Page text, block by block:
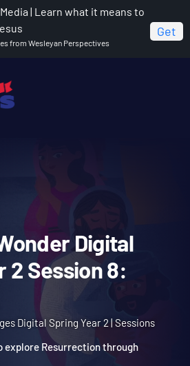
| Learn what it means to
from Wesleyan Perspectives
Get
All Ages Digital Spring Year 2
Digital Spring Year 2 Session 8:
Digital
2 Session 8:
Digital Spring Year 2 | Sessions